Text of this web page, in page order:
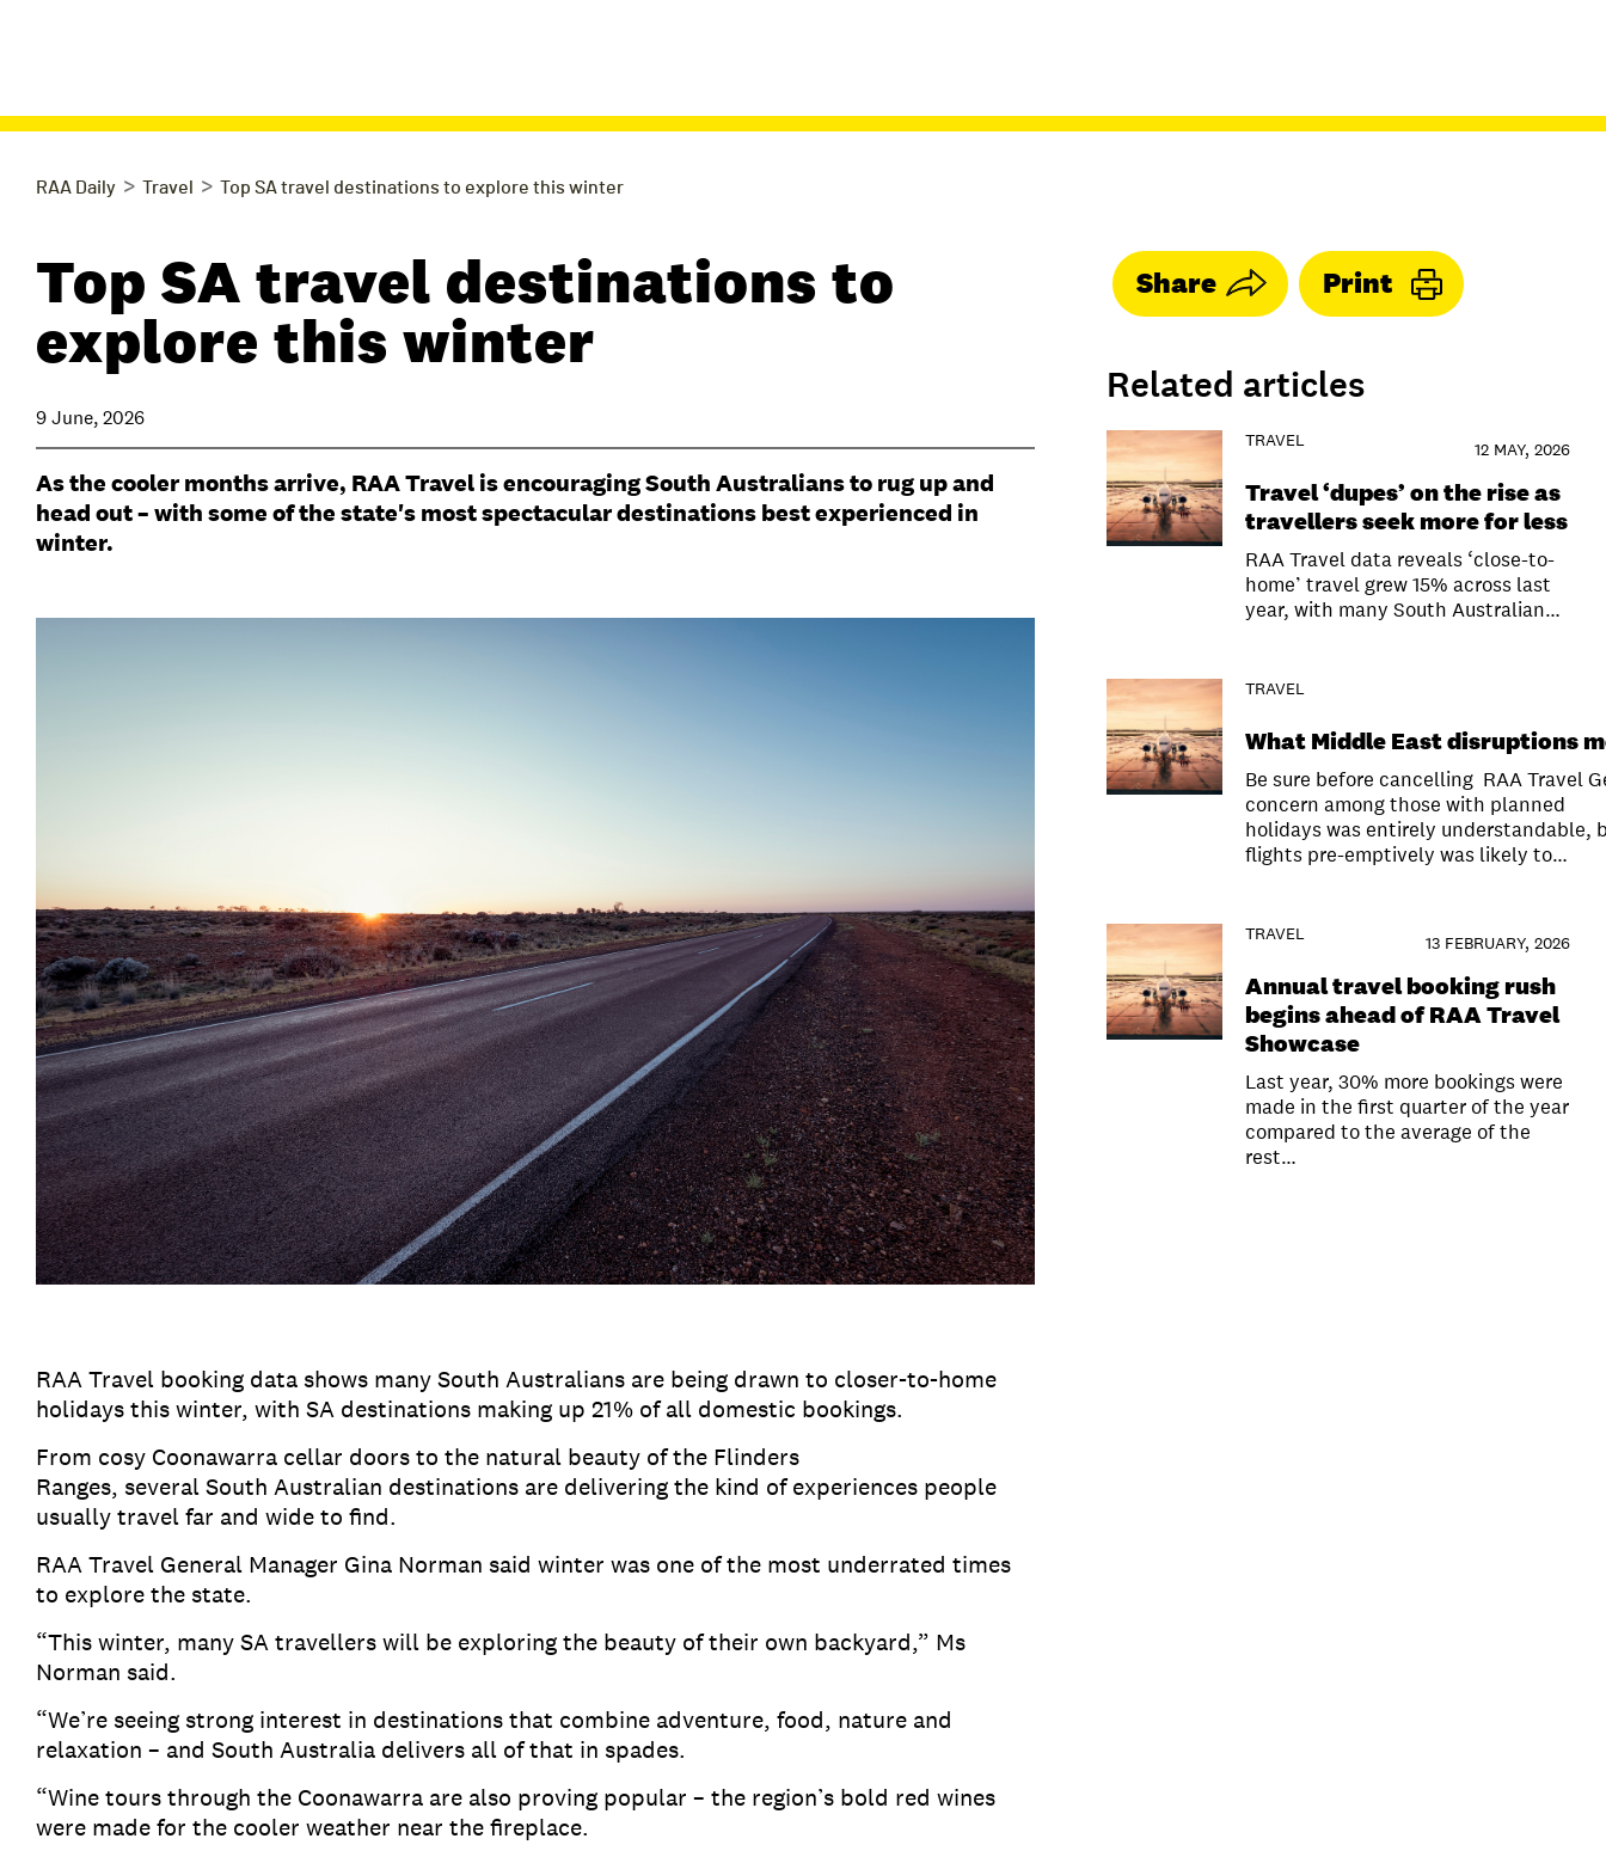
RAA Daily > Travel > Top SA travel destinations to explore this winter
Top SA travel destinations to
explore this winter
9 June, 2026
As the cooler months arrive, RAA Travel is encouraging South Australians to rug up and
head out – with some of the state's most spectacular destinations best experienced in
winter.
RAA Travel booking data shows many South Australians are being drawn to closer-to-home
holidays this winter, with SA destinations making up 21% of all domestic bookings.
From cosy Coonawarra cellar doors to the natural beauty of the Flinders
Ranges, several South Australian destinations are delivering the kind of experiences people
usually travel far and wide to find.
RAA Travel General Manager Gina Norman said winter was one of the most underrated times
to explore the state.
“This winter, many SA travellers will be exploring the beauty of their own backyard,” Ms
Norman said.
“We’re seeing strong interest in destinations that combine adventure, food, nature and
relaxation – and South Australia delivers all of that in spades.
“Wine tours through the Coonawarra are also proving popular – the region’s bold red wines
were made for the cooler weather near the fireplace.
Share Print
Related articles
TRAVEL 12 MAY, 2026
Travel ‘dupes’ on the rise as
travellers seek more for less
RAA Travel data reveals ‘close-to-
home’ travel grew 15% across last
year, with many South Australian…
TRAVEL
What Middle East disruptions
Be sure before cancelling RAA Travel
concern among those with planned
holidays was entirely
flights pre-emptively was likely to…
TRAVEL 13 FEBRUARY, 2026
Annual travel booking rush
begins ahead of RAA Travel
Showcase
Last year, 30% more bookings were
made in the first quarter of the year
compared to the average of the
rest…